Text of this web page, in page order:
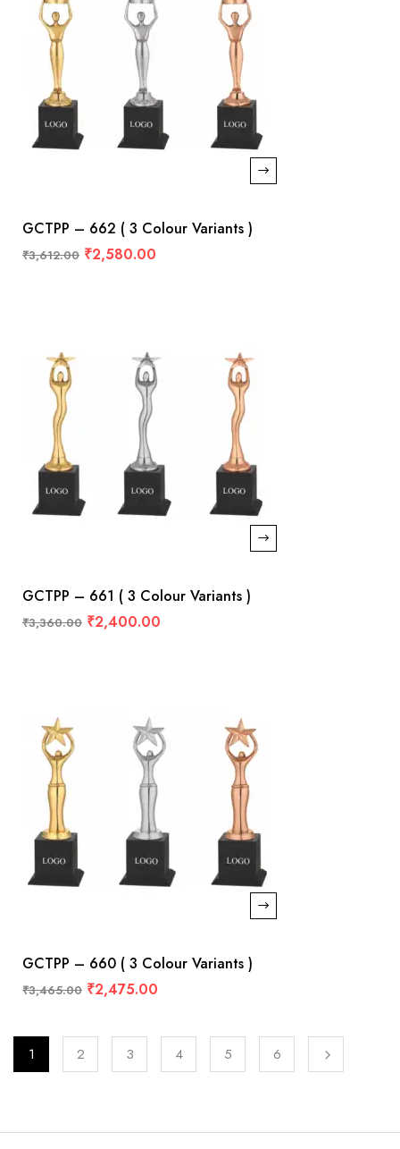
GCTPP – 662 ( 3 Colour Variants )
₹3,612.00 ₹2,580.00
GCTPP – 661 ( 3 Colour Variants )
₹3,360.00 ₹2,400.00
GCTPP – 660 ( 3 Colour Variants )
₹3,465.00 ₹2,475.00
1 2 3 4 5 6